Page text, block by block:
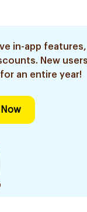
in-app features,
New
an entire year!